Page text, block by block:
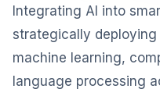
Integrating AI into
strategically
machine learning,
language processing